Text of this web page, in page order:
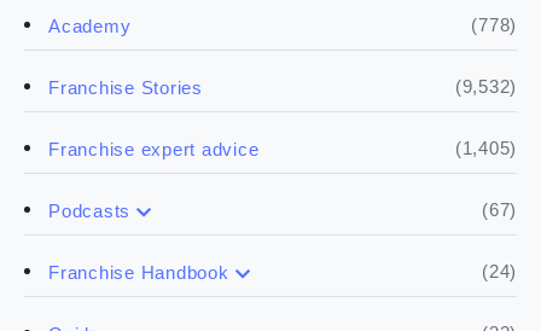
Academy (778)
Franchise Stories (9,532)
Franchise expert advice (1,405)
Podcasts (67)
Franchise Handbook (24)